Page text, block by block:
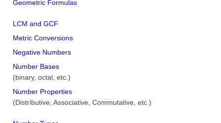
Geometric Formulas
LCM and GCF
Metric Conversions
Negative Numbers
Number Bases
(binary, octal, etc.)
Number Properties
(Distributive, Associative, Commutative, etc.)